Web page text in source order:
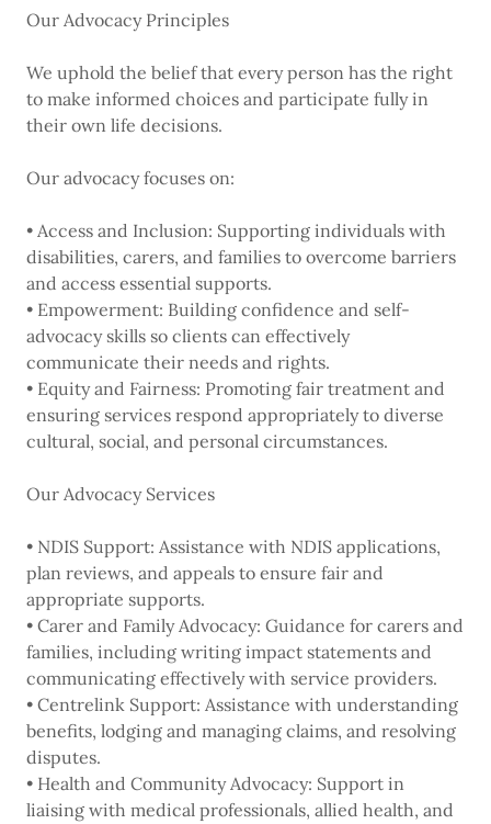
Our Advocacy Principles
We uphold the belief that every person has the right
to make informed choices and participate fully in
their own life decisions.
Our advocacy focuses on:
• Access and Inclusion: Supporting individuals with
disabilities, carers, and families to overcome barriers
and access essential supports.
• Empowerment: Building confidence and self-
advocacy skills so clients can effectively
communicate their needs and rights.
• Equity and Fairness: Promoting fair treatment and
ensuring services respond appropriately to diverse
cultural, social, and personal circumstances.
Our Advocacy Services
• NDIS Support: Assistance with NDIS applications,
plan reviews, and appeals to ensure fair and
appropriate supports.
• Carer and Family Advocacy: Guidance for carers and
families, including writing impact statements and
communicating effectively with service providers.
• Centrelink Support: Assistance with understanding
benefits, lodging and managing claims, and resolving
disputes.
• Health and Community Advocacy: Support in
liaising with medical professionals, allied health, and